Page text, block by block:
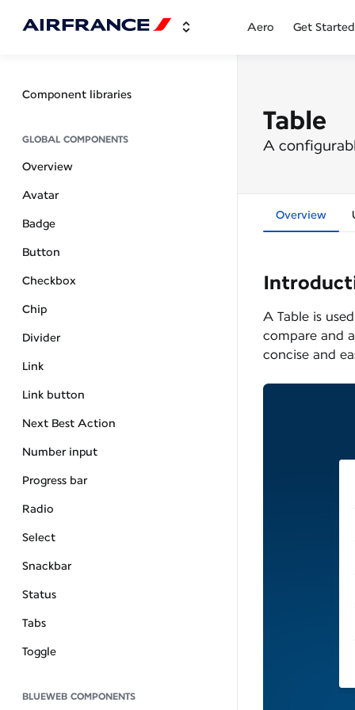
Aero Get Started
Component libraries
GLOBAL COMPONENTS
Overview
Avatar
Badge
Button
Checkbox
Chip
Divider
Link
Link button
Next Best Action
Number input
Progress bar
Radio
Select
Snackbar
Status
Tabs
Toggle
BLUEWEB COMPONENTS
Table
A
Overview
A Table is
compare and
concise and